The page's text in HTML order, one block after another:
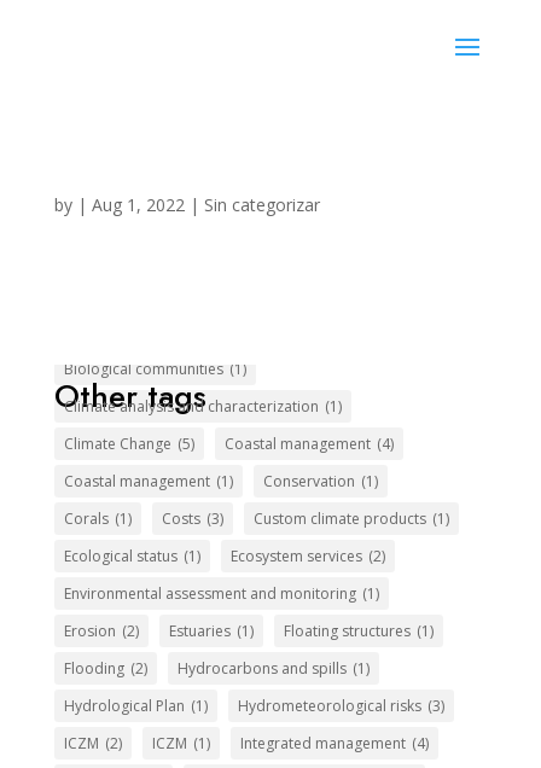
by | Aug 1, 2022| Sin categorizar
Other tags
Biological communities (1)
Climate analysis and characterization (1)
Climate Change (5) Coastal management (4)
Coastal management (1) Conservation (1)
Corals (1) Costs (3) Custom climate products (1)
Ecological status (1) Ecosystem services (2)
Environmental assessment and monitoring (1)
Erosion (2) Estuaries (1) Floating structures (1)
Flooding (2) Hydrocarbons and spills (1)
Hydrological Plan (1) Hydrometeorological risks (3)
ICZM (2) ICZM (1) Integrated management (4)